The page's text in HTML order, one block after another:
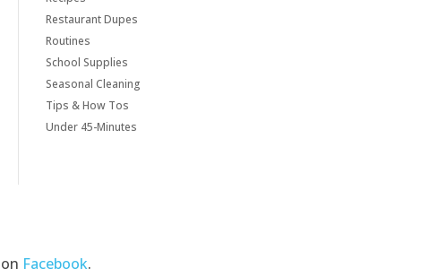
Restaurant Dupes
Routines
School Supplies
Seasonal Cleaning
Tips & How Tos
Under 45-Minutes
Facebook.